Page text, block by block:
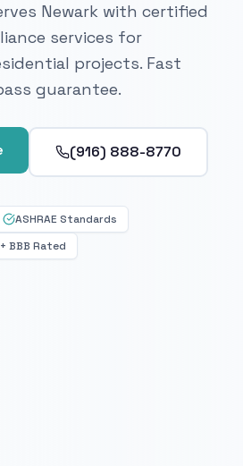
Newark with certified
services for
projects. Fast
guarantee.
(916) 888-8770
ASHRAE Standards
BBB Rated